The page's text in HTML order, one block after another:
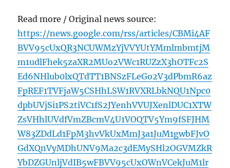
Read more / Original news source:
https://news.google.com/rss/articles/CBMi4AF
BVV95cUxQR3NCUWMzYjVVYUtYMmlmbmtjM
m1udlFhek5zaXR2MUo2VWc1RUZzX3hOTFc2S
Ed6NHlub0lxQTdTT1BNSzFLeGo2V3dPbmR6az
FpREF1TVFjaW5CSHhLSW1RVXRLbkNQU1Npc0
dpbUVjSi1PS2tiVC1fS2JYenhVVUJXenlDUC1XTW
ZsVHhlUVdfVmZBcmV4U1VOQTV5Ym9fSFJHM
W83ZDdLd1FpM3hvVkUxMmJ3a1JuM1gwbFJvO
GdXQnVyMDhUNV9Ma2c3dEMySHl2OGVMZkR
YbDZGUnljVdIB5wFBVV95cUxOWnVCekJuM1lr